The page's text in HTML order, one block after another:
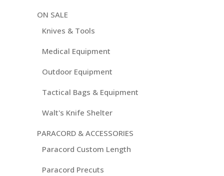
ON SALE
Knives & Tools
Medical Equipment
Outdoor Equipment
Tactical Bags & Equipment
Walt's Knife Shelter
PARACORD & ACCESSORIES
Paracord Custom Length
Paracord Precuts